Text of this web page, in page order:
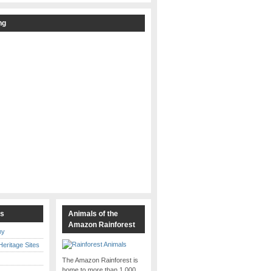
Sites
Animals of the
Amazon Rainforest
The Amazon Rainforest is
home to more than 1,000